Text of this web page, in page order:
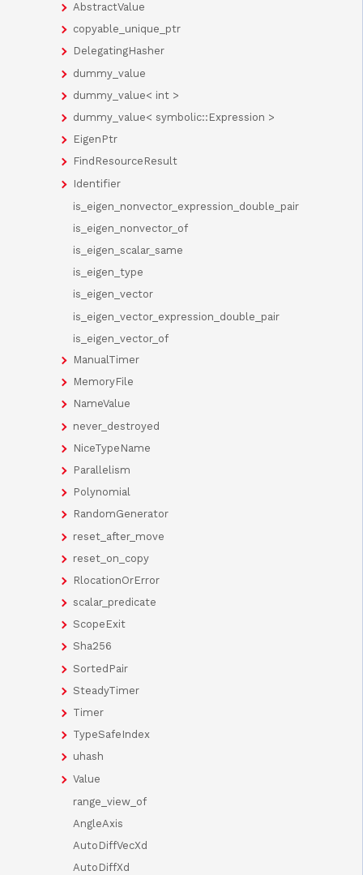
AbstractValue
copyable_unique_ptr
DelegatingHasher
dummy_value
dummy_value< int >
dummy_value< symbolic::Expression >
EigenPtr
FindResourceResult
Identifier
is_eigen_nonvector_expression_double_pair
is_eigen_nonvector_of
is_eigen_scalar_same
is_eigen_type
is_eigen_vector
is_eigen_vector_expression_double_pair
is_eigen_vector_of
ManualTimer
MemoryFile
NameValue
never_destroyed
NiceTypeName
Parallelism
Polynomial
RandomGenerator
reset_after_move
reset_on_copy
RlocationOrError
scalar_predicate
ScopeExit
Sha256
SortedPair
SteadyTimer
Timer
TypeSafeIndex
uhash
Value
range_view_of
AngleAxis
AutoDiffVecXd
AutoDiffXd